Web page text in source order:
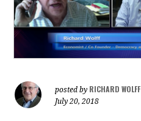
posted by RICHARD WOLFF
July 20, 2018